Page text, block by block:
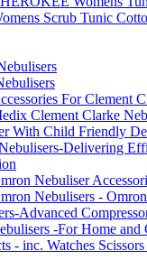
Scrub Tunic
For Clement
Clement Clarke
With Child Friendly
Delivering
Nebuliser
Nebulisers -
Advanced
-For Home and
- inc. Watches